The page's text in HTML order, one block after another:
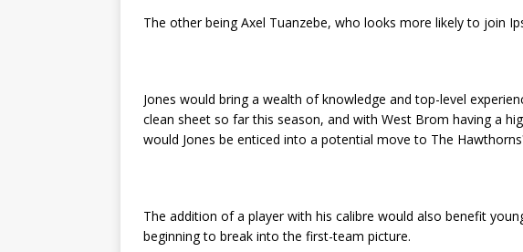
The other being Axel Tuanzebe, who looks more likely to join
Jones would bring a wealth of knowledge and top-level
clean sheet so far this season, and with West Brom having a
would Jones be enticed into a potential move to The
The addition of a player with his calibre would also benefit
beginning to break into the first-team picture.